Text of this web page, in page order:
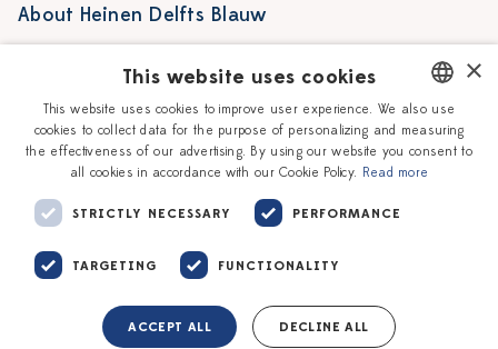
About Heinen Delfts Blauw
Story
Our Ceramic Painters
Workshops
Vacancies
Corporate
DUTCH
ENGLISH
×
This website uses cookies
This website uses cookies to improve user experience. We also use
cookies to collect data for the purpose of personalizing and measuring
the effectiveness of our advertising. By using our website you consent to
all cookies in accordance with our Cookie Policy. Read more
STRICTLY NECESSARY PERFORMANCE
TARGETING FUNCTIONALITY
ACCEPT ALL DECLINE ALL